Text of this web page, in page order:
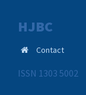
HJBC
Contact
ISSN 1303 5002